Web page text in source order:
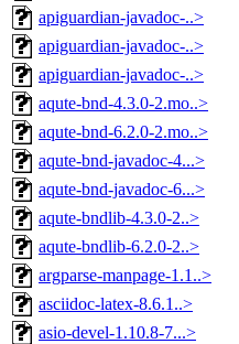
apiguardian-javadoc-..>
apiguardian-javadoc-..>
apiguardian-javadoc-..>
aqute-bnd-4.3.0-2.mo..>
aqute-bnd-6.2.0-2.mo..>
aqute-bnd-javadoc-4...>
aqute-bnd-javadoc-6...>
aqute-bndlib-4.3.0-2..>
aqute-bndlib-6.2.0-2..>
argparse-manpage-1.1..>
asciidoc-latex-8.6.1..>
asio-devel-1.10.8-7...>